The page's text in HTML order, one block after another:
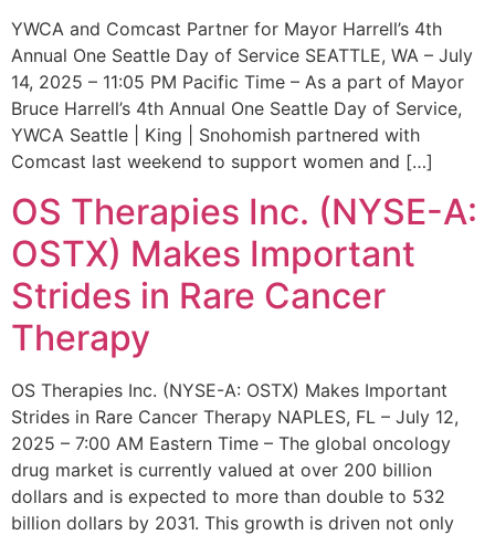
YWCA and Comcast Partner for Mayor Harrell’s 4th
Annual One Seattle Day of Service SEATTLE, WA – July
14, 2025 – 11:05 PM Pacific Time – As a part of Mayor
Bruce Harrell’s 4th Annual One Seattle Day of Service,
YWCA Seattle | King | Snohomish partnered with
Comcast last weekend to support women and […]
OS Therapies Inc. (NYSE-A:
OSTX) Makes Important
Strides in Rare Cancer
Therapy
OS Therapies Inc. (NYSE-A: OSTX) Makes Important
Strides in Rare Cancer Therapy NAPLES, FL – July 12,
2025 – 7:00 AM Eastern Time – The global oncology
drug market is currently valued at over 200 billion
dollars and is expected to more than double to 532
billion dollars by 2031. This growth is driven not only